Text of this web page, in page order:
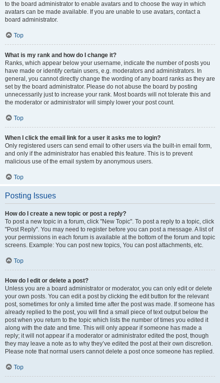
to the board administrator to enable avatars and to choose the way in which
avatars can be made available. If you are unable to use avatars, contact a
board administrator.
Top
What is my rank and how do I change it?
Ranks, which appear below your username, indicate the number of posts you
have made or identify certain users, e.g. moderators and administrators. In
general, you cannot directly change the wording of any board ranks as they are
set by the board administrator. Please do not abuse the board by posting
unnecessarily just to increase your rank. Most boards will not tolerate this and
the moderator or administrator will simply lower your post count.
Top
When I click the email link for a user it asks me to login?
Only registered users can send email to other users via the built-in email form,
and only if the administrator has enabled this feature. This is to prevent
malicious use of the email system by anonymous users.
Top
Posting Issues
How do I create a new topic or post a reply?
To post a new topic in a forum, click "New Topic". To post a reply to a topic, click
"Post Reply". You may need to register before you can post a message. A list of
your permissions in each forum is available at the bottom of the forum and topic
screens. Example: You can post new topics, You can post attachments, etc.
Top
How do I edit or delete a post?
Unless you are a board administrator or moderator, you can only edit or delete
your own posts. You can edit a post by clicking the edit button for the relevant
post, sometimes for only a limited time after the post was made. If someone has
already replied to the post, you will find a small piece of text output below the
post when you return to the topic which lists the number of times you edited it
along with the date and time. This will only appear if someone has made a
reply; it will not appear if a moderator or administrator edited the post, though
they may leave a note as to why they’ve edited the post at their own discretion.
Please note that normal users cannot delete a post once someone has replied.
Top